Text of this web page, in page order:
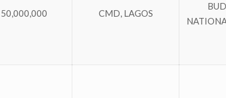
50,000,000 CMD, LAGOS